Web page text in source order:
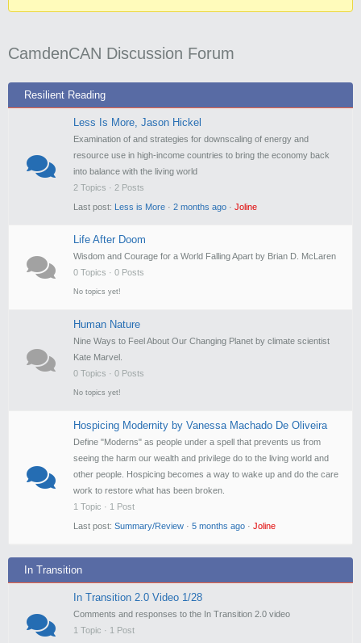
CamdenCAN Discussion Forum
Resilient Reading
Less Is More, Jason Hickel
Examination of and strategies for downscaling of energy and
resource use in high-income countries to bring the economy back
into balance with the living world
2 Topics · 2 Posts
Last post: Less is More · 2 months ago · Joline
Life After Doom
Wisdom and Courage for a World Falling Apart by Brian D. McLaren
0 Topics · 0 Posts
No topics yet!
Human Nature
Nine Ways to Feel About Our Changing Planet by climate scientist
Kate Marvel.
0 Topics · 0 Posts
No topics yet!
Hospicing Modernity by Vanessa Machado De Oliveira
Define "Moderns" as people under a spell that prevents us from
seeing the harm our wealth and privilege do to the living world and
other people. Hospicing becomes a way to wake up and do the care
work to restore what has been broken.
1 Topic · 1 Post
Last post: Summary/Review · 5 months ago · Joline
In Transition
In Transition 2.0 Video 1/28
Comments and responses to the In Transition 2.0 video
1 Topic · 1 Post